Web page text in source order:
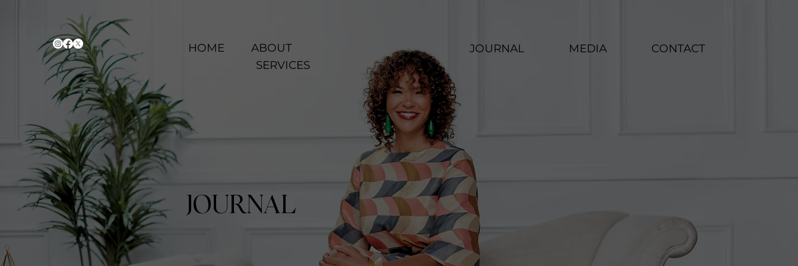
HOME
ABOUT
SERVICES
JOURNAL MEDIA CONTACT
JOURNAL